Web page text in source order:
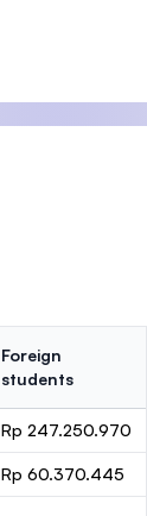
Foreign
students
Rp 247.250.970
Rp 60.370.445